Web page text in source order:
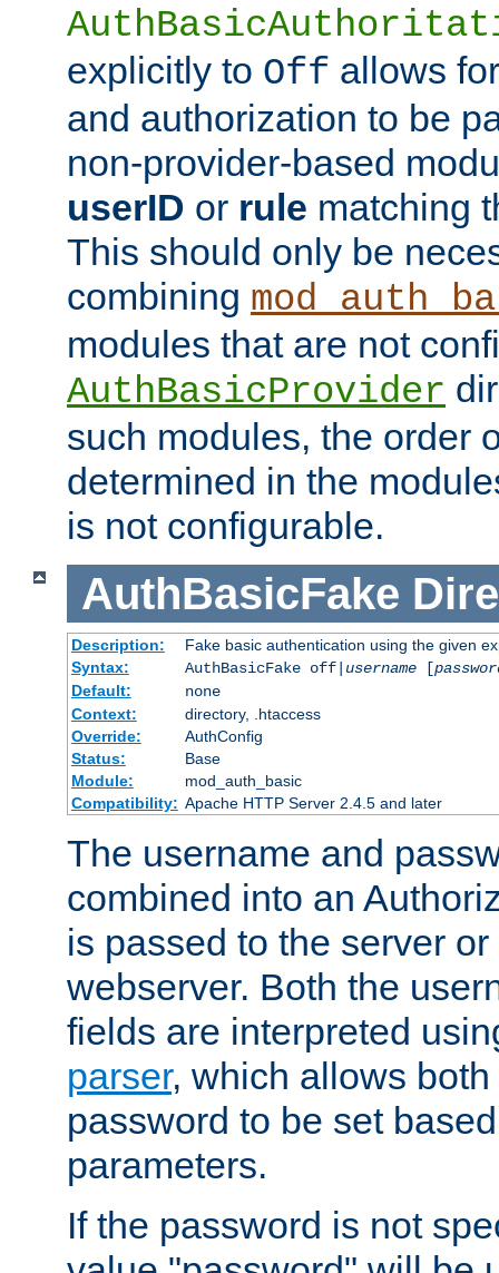
explicitly to Off allows
and authorization to be
non-provider-based
userID or rule matching
This should only be
combining
modules that are not
AuthBasicProvider
such modules, the order
determined in the
is not configurable.
AuthBasicFake
Description:
Fake basic authentication using the given
Syntax:
AuthBasicFake off| username[
Default:
none
Context:
directory, .htaccess
Override:
AuthConfig
Status:
Base
Module:
mod_auth_basic
Compatibility: Apache HTTP Server 2.4.5 and later
The username and
combined into an
is passed to the server
webserver. Both the
fields are interpreted
parser, which allows
password to be set
parameters.
If the password is not